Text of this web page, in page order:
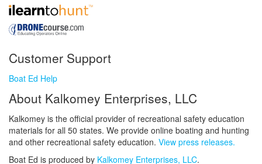
Customer Support
Boat Ed Help
About Kalkomey Enterprises, LLC
Kalkomey is the official provider of recreational safety education
materials for all 50 states. We provide online boating and hunting
and other recreational safety education. View press releases.
Boat Ed is produced by Kalkomey Enterprises, LLC.